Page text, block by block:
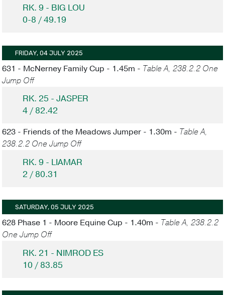
RK. 9 - BIG LOU
0-8 / 49.19
FRIDAY, 04 JULY 2025
631 - McNerney Family Cup - 1.45m - Table A, 238.2.2 One
Jump Off
RK. 25 - JASPER
4 / 82.42
623 - Friends of the Meadows Jumper - 1.30m - Table A,
238.2.2 One Jump Off
RK. 9 - LIAMAR
2 / 80.31
SATURDAY, 05 JULY 2025
628 Phase 1 - Moore Equine Cup - 1.40m - Table A, 238.2.2
One Jump Off
RK. 21 - NIMROD ES
10 / 83.85